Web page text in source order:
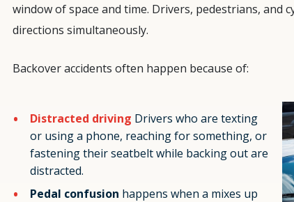
window of space and time. Drivers, pedestrians,
directions simultaneously.
Backover accidents often happen because of:
Distracted driving Drivers who are texting
or using a phone, reaching for something, or
fastening their seatbelt while backing out are
distracted.
Pedal confusion happens when a mixes up